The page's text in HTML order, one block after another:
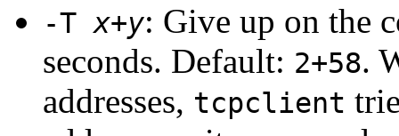
-T x+y: Give up on the
seconds. Default: 2+58.
addresses, tcpclient